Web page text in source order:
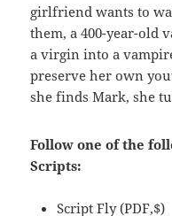
girlfriend wants to
them, a 400-year-old
a virgin into a
preserve her own
she finds Mark, she
Follow one of the
Scripts:
Script Fly(PDF,$)